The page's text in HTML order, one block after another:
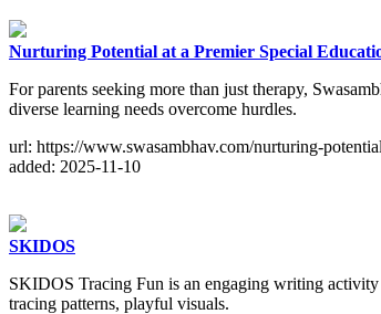
Nurturing Potential at a Premier Special
For parents seeking more than just therapy,
diverse learning needs overcome hurdles.
url: https://www.swasambhav.com/nurturing-
added: 2025-11-10
SKIDOS
SKIDOS Tracing Fun is an engaging writing activity
tracing patterns, playful visuals.